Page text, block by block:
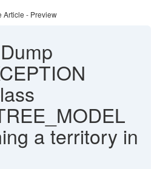
Article - Preview
Dump
a territory in